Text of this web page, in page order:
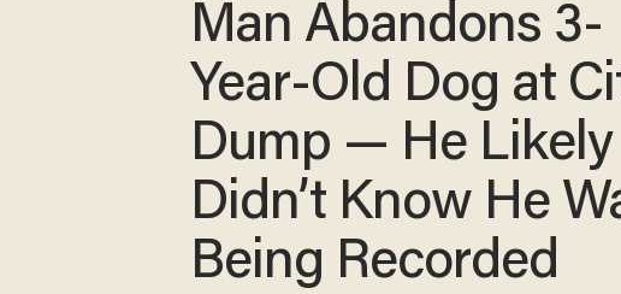
Man Abandons 3-
Year-Old Dog at
Dump — He Likely
Didn’t Know He
Being Recorded